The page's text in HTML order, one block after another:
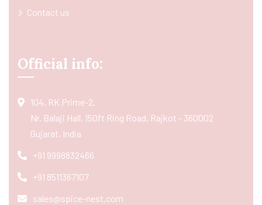
Contact us
Official info:
104, RK Prime-2,
Nr. Balaji Hall, 150ft Ring Road, Rajkot - 360002
Gujarat, India
+91 9998832466
+91 8511367107
sales@spice-nest.com